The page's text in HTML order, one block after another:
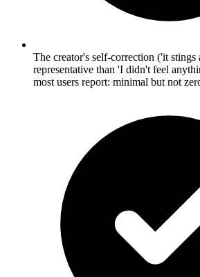
The creator's self-correction ('it
representative than 'I didn't feel
most users report: minimal but not